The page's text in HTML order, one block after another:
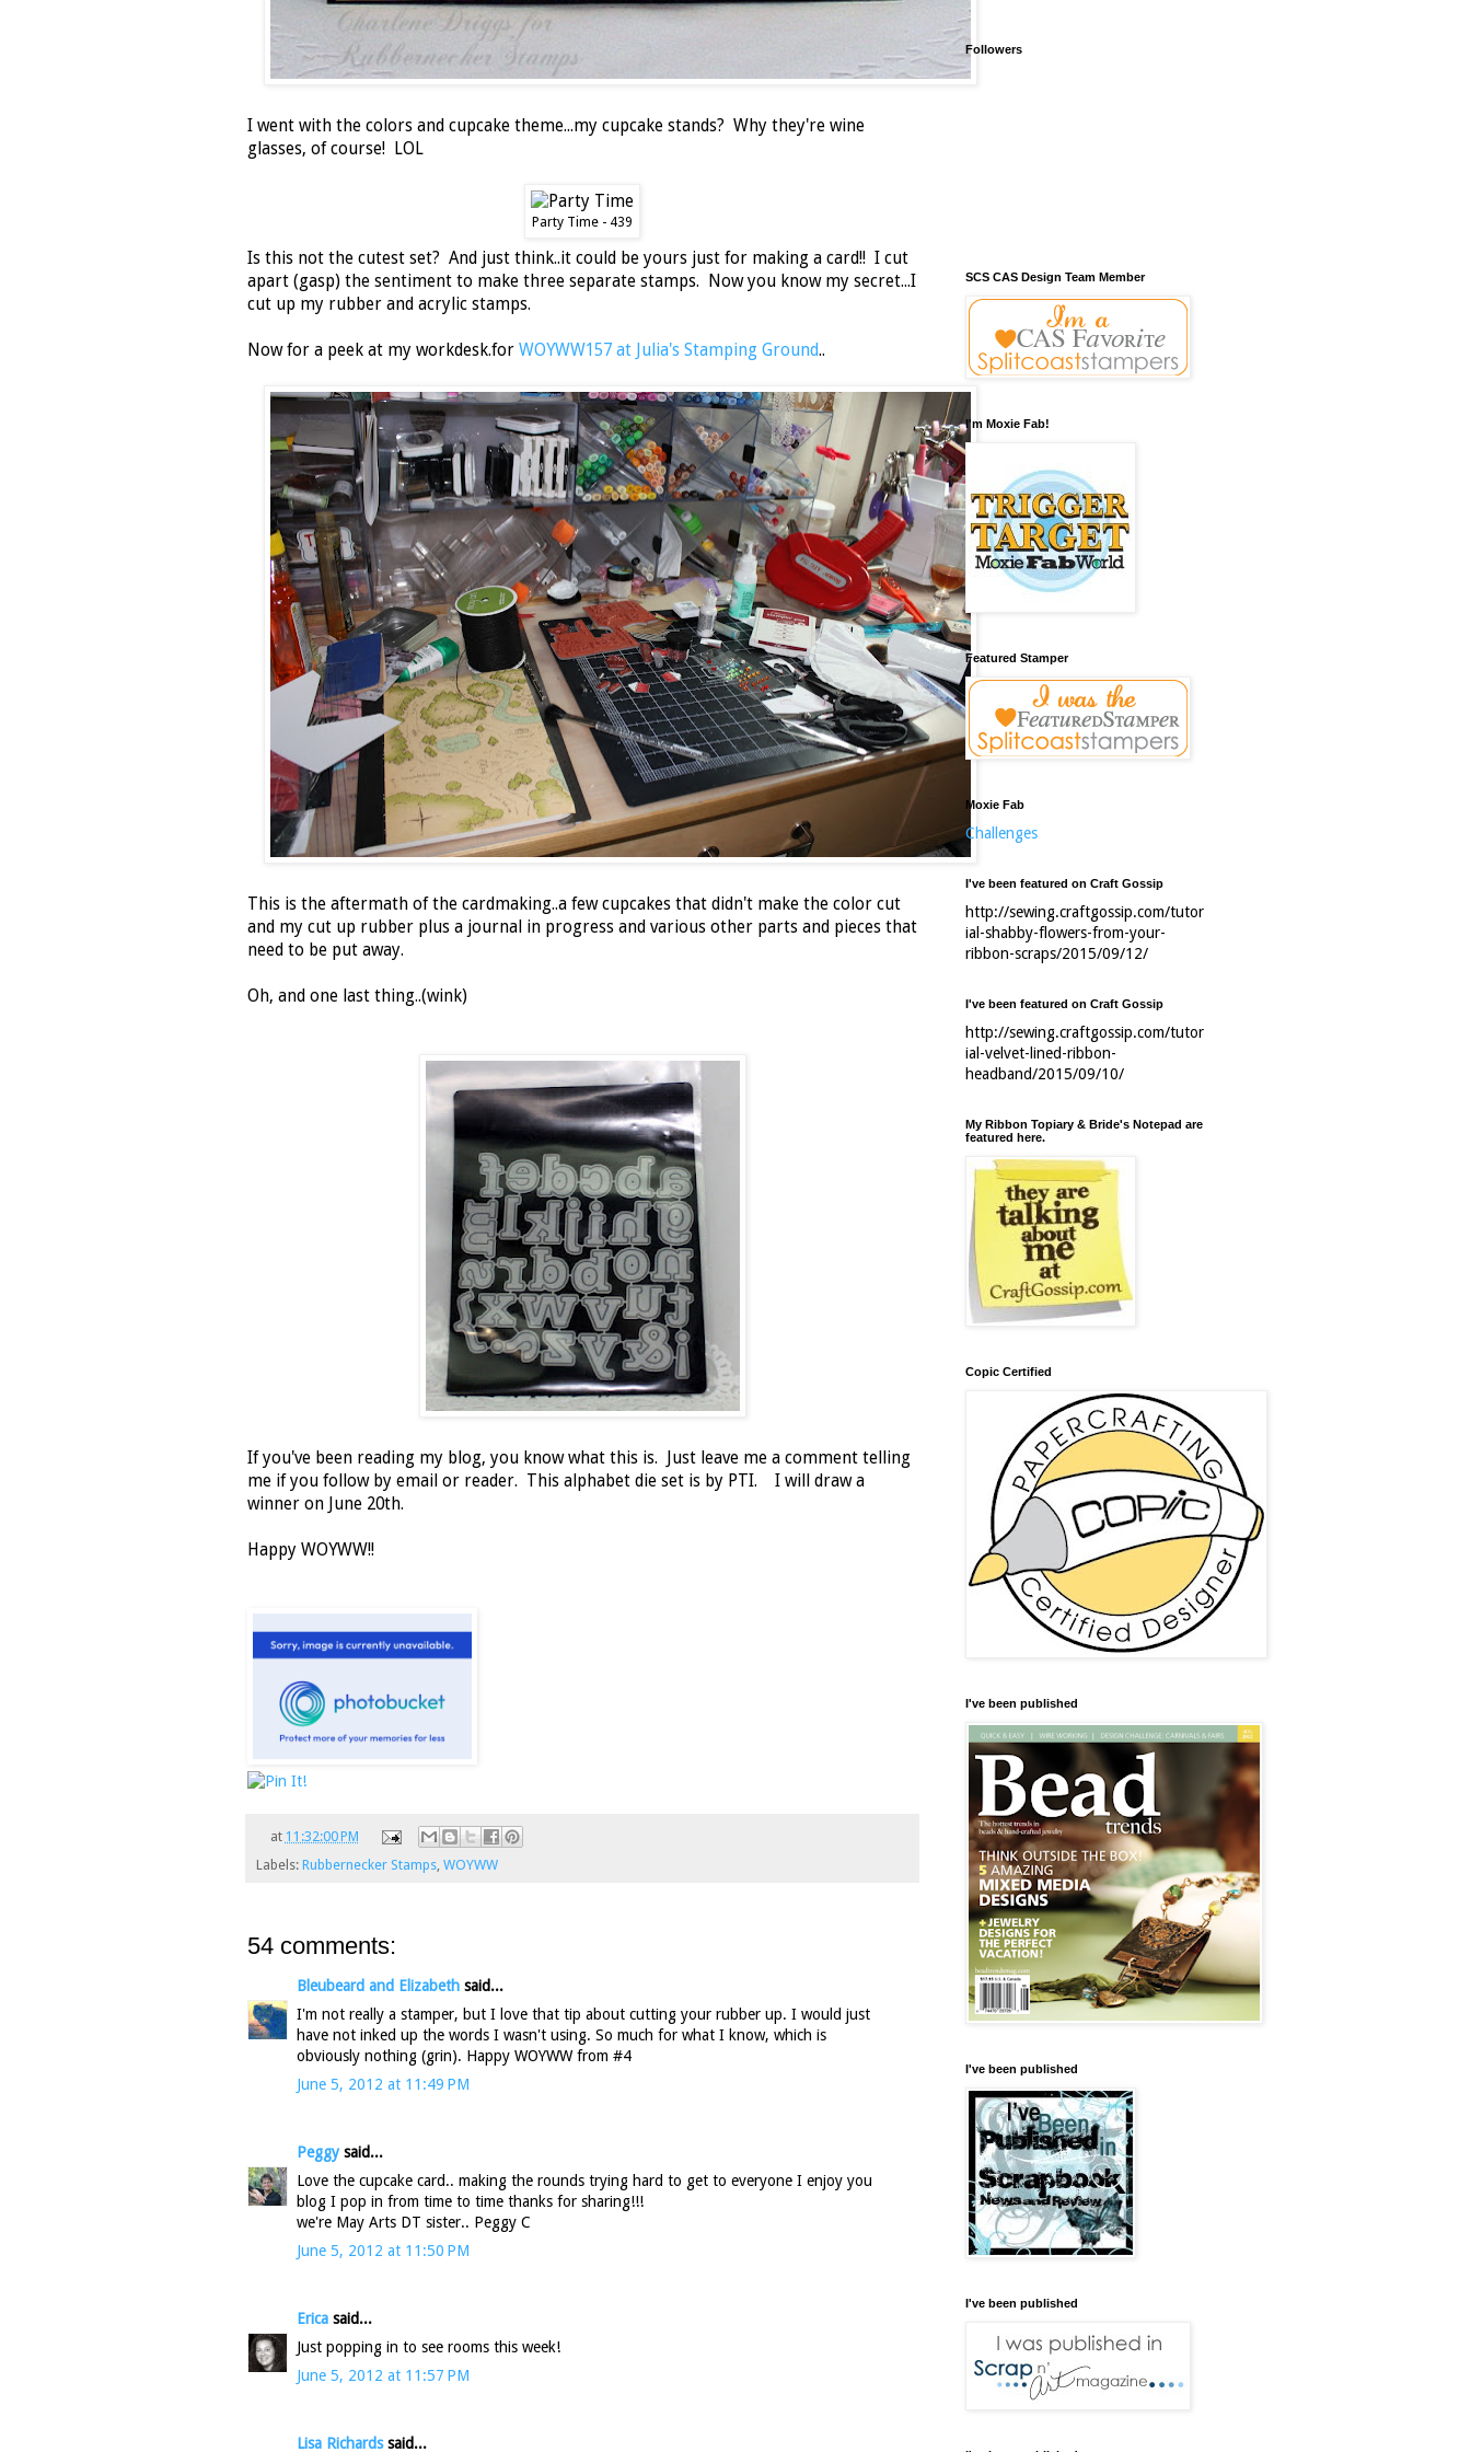
I went with the colors and cupcake theme...my cupcake stands? Why they're wine
glasses, of course! LOL
Party Time - 439
Is this not the cutest set? And just think..it could be yours just for making a card!! I cut
apart (gasp) the sentiment to make three separate stamps. Now you know my secret...I
cut up my rubber and acrylic stamps.
Now for a peek at my workdesk.for WOYWW157 at Julia's Stamping Ground..
This is the aftermath of the cardmaking..a few cupcakes that didn't make the color cut
and my cut up rubber plus a journal in progress and various other parts and pieces that
need to be put away.
Oh, and one last thing..(wink)
If you've been reading my blog, you know what this is. Just leave me a comment telling
me if you follow by email or reader. This alphabet die set is by PTI. I will draw a
winner on June 20th.
Happy WOYWW!!
at 11:32:00 PM
Labels: Rubbernecker Stamps, WOYWW
54 comments:
Bleubeard and Elizabeth said...
I'm not really a stamper, but I love that tip about cutting your rubber up. I would just
have not inked up the words I wasn't using. So much for what I know, which is
obviously nothing (grin). Happy WOYWW from #4
June 5, 2012 at 11:49 PM
Peggy said...
Love the cupcake card.. making the rounds trying hard to get to everyone I enjoy you
blog I pop in from time to time thanks for sharing!!!
we're May Arts DT sister.. Peggy C
June 5, 2012 at 11:50 PM
Erica said...
Just popping in to see rooms this week!
June 5, 2012 at 11:57 PM
Lisa Richardssaid...
Followers
SCS CAS Design Team Member
I'm Moxie Fab!
Featured Stamper
Moxie Fab
Challenges
I've been featured on Craft Gossip
http://sewing.craftgossip.com/tutor
ial-shabby-flowers-from-your-
ribbon-scraps/2015/09/12/
I've been featured on Craft Gossip
http://sewing.craftgossip.com/tutor
ial-velvet-lined-ribbon-
headband/2015/09/10/
My Ribbon Topiary & Bride's Notepad are
featured here.
Copic Certified
I've been published
I've been published
I've been published